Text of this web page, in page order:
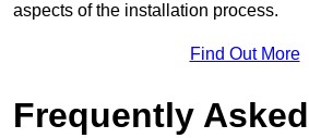
aspects of the installation process.
Find Out More
Frequently Asked